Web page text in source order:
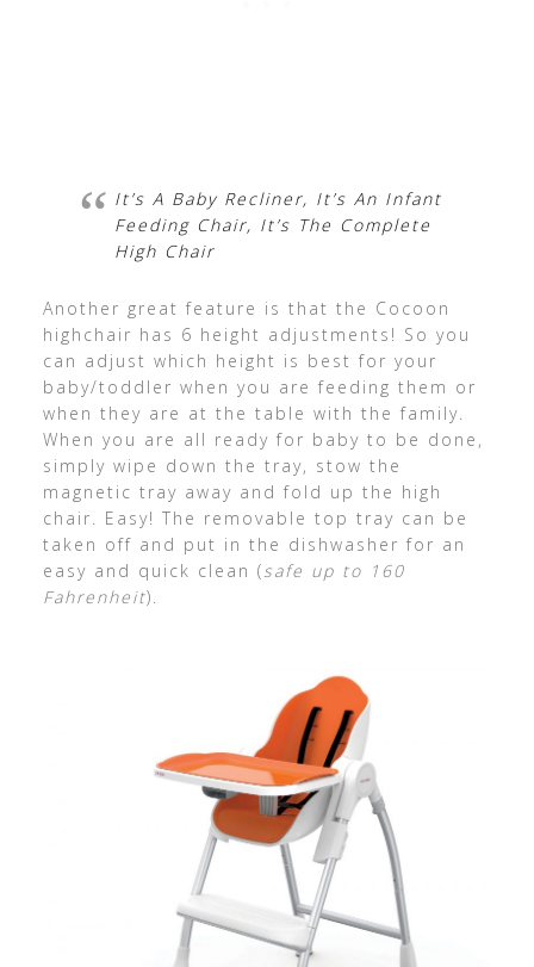
It’s A Baby Recliner, It’s An Infant
Feeding Chair, It’s The Complete
High Chair
Another great feature is that the Cocoon
highchair has 6 height adjustments! So you
can adjust which height is best for your
baby/toddler when you are feeding them or
when they are at the table with the family.
When you are all ready for baby to be done,
simply wipe down the tray, stow the
magnetic tray away and fold up the high
chair. Easy! The removable top tray can be
taken off and put in the dishwasher for an
easy and quick clean (safe up to 160
Fahrenheit).